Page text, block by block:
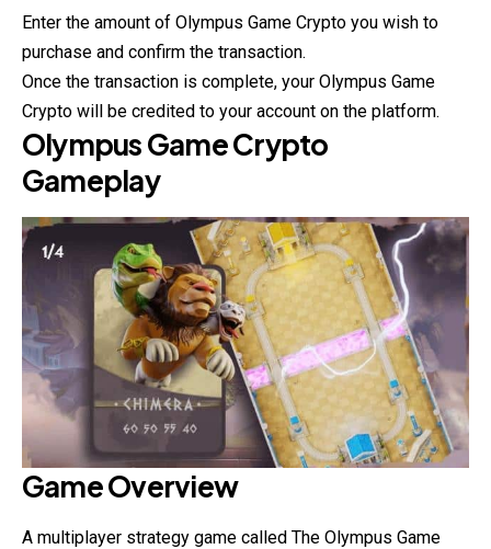
Enter the amount of Olympus Game Crypto you wish to
purchase and confirm the transaction.
Once the transaction is complete, your Olympus Game
Crypto will be credited to your account on the platform.
Olympus Game Crypto
Gameplay
Game Overview
A multiplayer strategy game called The Olympus Game